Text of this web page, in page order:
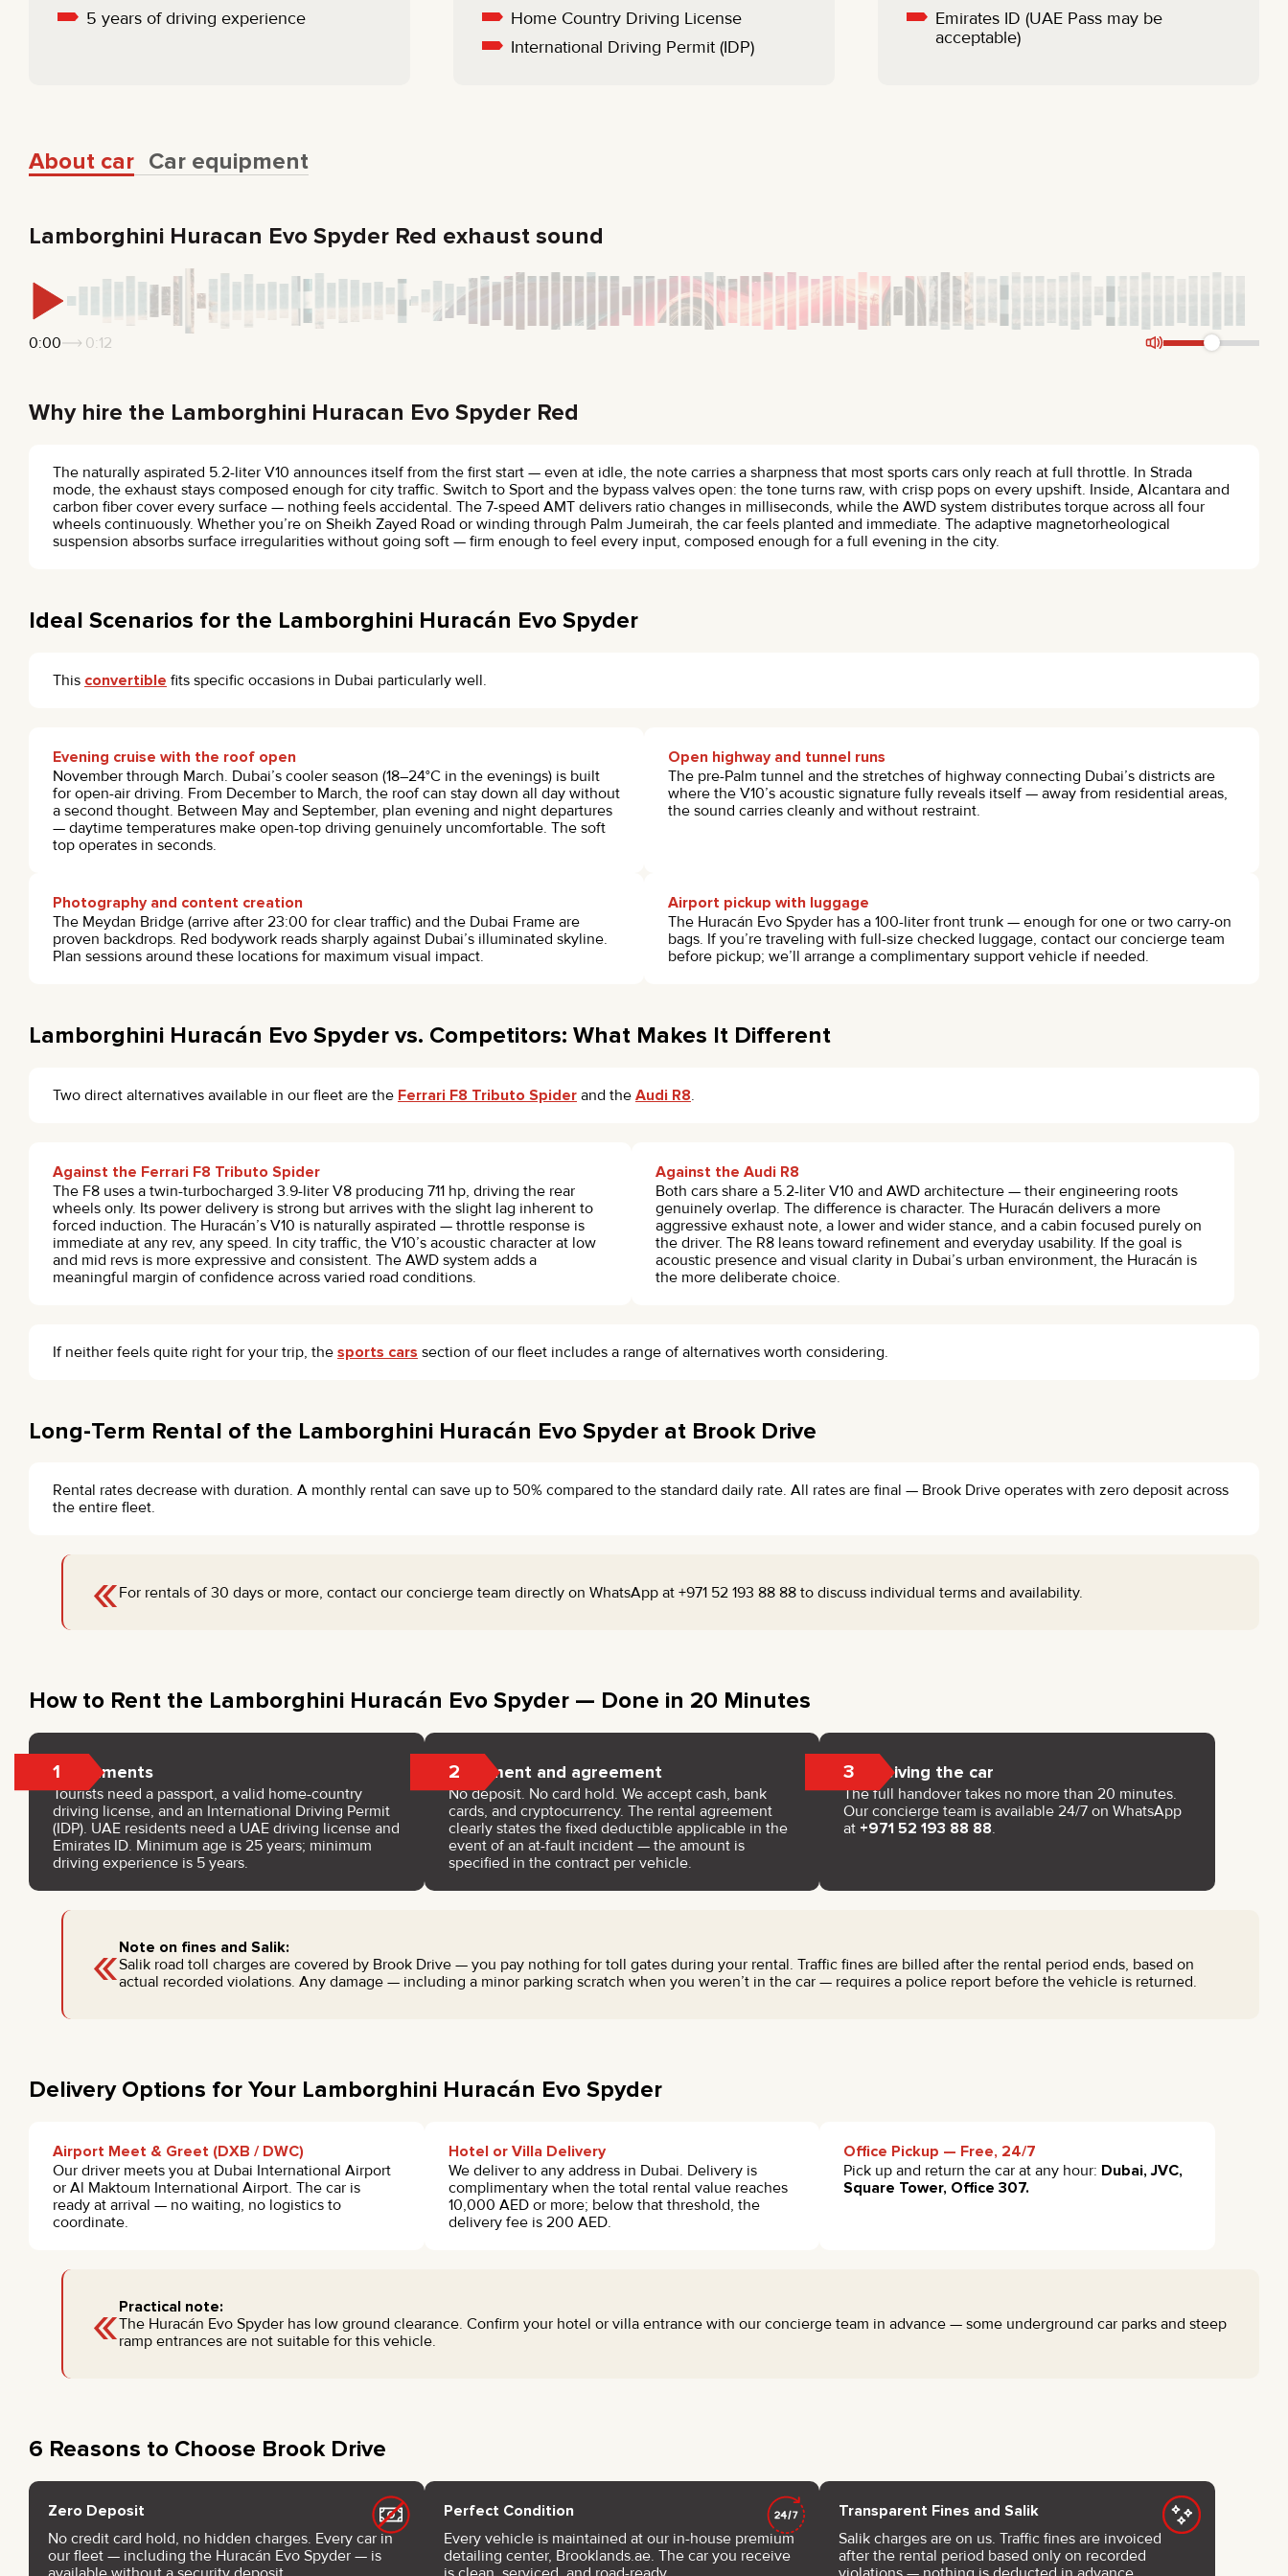
5 years of driving experience
Home Country Driving License
International Driving Permit (IDP)
Emirates ID (UAE Pass may be
acceptable)
About car Car equipment
Lamborghini Huracan Evo Spyder Red exhaust sound
0:00 0:12
Why hire the Lamborghini Huracan Evo Spyder Red
The naturally aspirated 5.2-liter V10 announces itself from the first start — even at idle, the note carries a sharpness that most sports cars only reach at full throttle. In Strada
mode, the exhaust stays composed enough for city traffic. Switch to Sport and the bypass valves open: the tone turns raw, with crisp pops on every upshift. Inside, Alcantara and
carbon fiber cover every surface — nothing feels accidental. The 7-speed AMT delivers ratio changes in milliseconds, while the AWD system distributes torque across all four
wheels continuously. Whether you’re on Sheikh Zayed Road or winding through Palm Jumeirah, the car feels planted and immediate. The adaptive magnetorheological
suspension absorbs surface irregularities without going soft — firm enough to feel every input, composed enough for a full evening in the city.
Ideal Scenarios for the Lamborghini Huracán Evo Spyder
This convertible fits specific occasions in Dubai particularly well.
Evening cruise with the roof open
November through March. Dubai’s cooler season (18–24°C in the evenings) is built
for open-air driving. From December to March, the roof can stay down all day without
a second thought. Between May and September, plan evening and night departures
— daytime temperatures make open-top driving genuinely uncomfortable. The soft
top operates in seconds.
Open highway and tunnel runs
The pre-Palm tunnel and the stretches of highway connecting Dubai’s districts are
where the V10’s acoustic signature fully reveals itself — away from residential areas,
the sound carries cleanly and without restraint.
Photography and content creation
The Meydan Bridge (arrive after 23:00 for clear traffic) and the Dubai Frame are
proven backdrops. Red bodywork reads sharply against Dubai’s illuminated skyline.
Plan sessions around these locations for maximum visual impact.
Airport pickup with luggage
The Huracán Evo Spyder has a 100-liter front trunk — enough for one or two carry-on
bags. If you’re traveling with full-size checked luggage, contact our concierge team
before pickup; we’ll arrange a complimentary support vehicle if needed.
Lamborghini Huracán Evo Spyder vs. Competitors: What Makes It Different
Two direct alternatives available in our fleet are the Ferrari F8 Tributo Spider and the Audi R8.
Against the Ferrari F8 Tributo Spider
The F8 uses a twin-turbocharged 3.9-liter V8 producing 711 hp, driving the rear
wheels only. Its power delivery is strong but arrives with the slight lag inherent to
forced induction. The Huracán’s V10 is naturally aspirated — throttle response is
immediate at any rev, any speed. In city traffic, the V10’s acoustic character at low
and mid revs is more expressive and consistent. The AWD system adds a
meaningful margin of confidence across varied road conditions.
Against the Audi R8
Both cars share a 5.2-liter V10 and AWD architecture — their engineering roots
genuinely overlap. The difference is character. The Huracán delivers a more
aggressive exhaust note, a lower and wider stance, and a cabin focused purely on
the driver. The R8 leans toward refinement and everyday usability. If the goal is
acoustic presence and visual clarity in Dubai’s urban environment, the Huracán is
the more deliberate choice.
If neither feels quite right for your trip, the sports cars section of our fleet includes a range of alternatives worth considering.
Long-Term Rental of the Lamborghini Huracán Evo Spyder at Brook Drive
Rental rates decrease with duration. A monthly rental can save up to 50% compared to the standard daily rate. All rates are final — Brook Drive operates with zero deposit across
the entire fleet.
«For rentals of 30 days or more, contact our concierge team directly on WhatsApp at +971 52 193 88 88 to discuss individual terms and availability.
How to Rent the Lamborghini Huracán Evo Spyder — Done in 20 Minutes
1 Documents
Tourists need a passport, a valid home-country
driving license, and an International Driving Permit
(IDP). UAE residents need a UAE driving license and
Emirates ID. Minimum age is 25 years; minimum
driving experience is 5 years.
2 Payment and agreement
No deposit. No card hold. We accept cash, bank
cards, and cryptocurrency. The rental agreement
clearly states the fixed deductible applicable in the
event of an at-fault incident — the amount is
specified in the contract per vehicle.
3 Receiving the car
The full handover takes no more than 20 minutes.
Our concierge team is available 24/7 on WhatsApp
at +971 52 193 88 88.
«Note on fines and Salik:
Salik road toll charges are covered by Brook Drive — you pay nothing for toll gates during your rental. Traffic fines are billed after the rental period ends, based on
actual recorded violations. Any damage — including a minor parking scratch when you weren’t in the car — requires a police report before the vehicle is returned.
Delivery Options for Your Lamborghini Huracán Evo Spyder
Airport Meet & Greet (DXB / DWC)
Our driver meets you at Dubai International Airport
or Al Maktoum International Airport. The car is
ready at arrival — no waiting, no logistics to
coordinate.
Hotel or Villa Delivery
We deliver to any address in Dubai. Delivery is
complimentary when the total rental value reaches
10,000 AED or more; below that threshold, the
delivery fee is 200 AED.
Office Pickup — Free, 24/7
Pick up and return the car at any hour: Dubai, JVC,
Square Tower, Office 307.
«Practical note:
The Huracán Evo Spyder has low ground clearance. Confirm your hotel or villa entrance with our concierge team in advance — some underground car parks and steep
ramp entrances are not suitable for this vehicle.
6 Reasons to Choose Brook Drive
Zero Deposit
No credit card hold, no hidden charges. Every car in
our fleet — including the Huracán Evo Spyder — is
Perfect Condition
Every vehicle is maintained at our in-house premium
detailing center, Brooklands.ae. The car you receive
Transparent Fines and Salik
Salik charges are on us. Traffic fines are invoiced
after the rental period based only on recorded